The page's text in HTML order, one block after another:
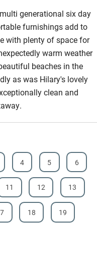
generational six day
furnishings add to
with plenty of space for
warm weather
beaches in the
as was Hilary's lovely
clean and
4 5 6
11 12 13
18 19